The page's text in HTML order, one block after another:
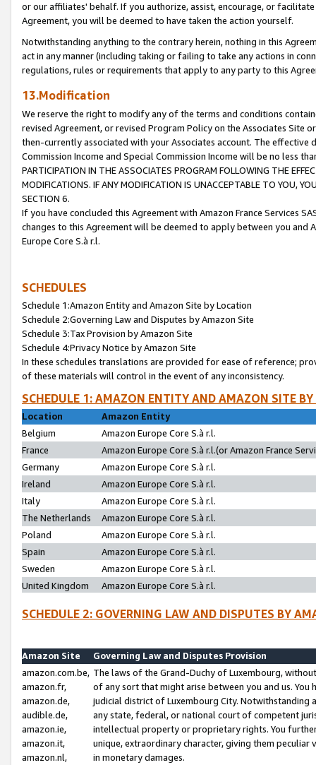
or our affiliates' behalf. If you authorize, assist, encourage, or
Agreement, you will be deemed to have taken the action yourself.
Notwithstanding anything to the contrary herein, nothing in this
act in any manner (including taking or failing to take any actions in
regulations, rules or requirements that apply to any party to this
13.Modification
We reserve the right to modify any of the terms and conditions
revised Agreement, or revised Program Policy on the Associates
then-currently associated with your Associates account. The
Commission Income and Special Commission Income will be no less
PARTICIPATION IN THE ASSOCIATES PROGRAM FOLLOWING THE
MODIFICATIONS. IF ANY MODIFICATION IS UNACCEPTABLE TO YOU,
SECTION 6.
If you have concluded this Agreement with Amazon France Services
changes to this Agreement will be deemed to apply between you and
Europe Core S.à r.l.
SCHEDULES
Schedule 1:Amazon Entity and Amazon Site by Location
Schedule 2:Governing Law and Disputes by Amazon Site
Schedule 3:Tax Provision by Amazon Site
Schedule 4:Privacy Notice by Amazon Site
In these schedules translations are provided for ease of reference;
of these materials will control in the event of any inconsistency.
SCHEDULE 1: AMAZON ENTITY AND AMAZON SITE
Location
Amazon Entity
Belgium
Amazon Europe Core S.à r.l.
France
Amazon Europe Core S.à r.l.(or Amazon France
Germany
Amazon Europe Core S.à r.l.
Ireland
Amazon Europe Core S.à r.l.
Italy
Amazon Europe Core S.à r.l.
The Netherlands
Amazon Europe Core S.à r.l.
Poland
Amazon Europe Core S.à r.l.
Spain
Amazon Europe Core S.à r.l.
Sweden
Amazon Europe Core S.à r.l.
United Kingdom
Amazon Europe Core S.à r.l.
SCHEDULE 2: GOVERNING LAW AND DISPUTES BY
Amazon Site
Governing Law and Disputes Provision
amazon.com.be,
amazon.fr,
amazon.de,
audible.de,
amazon.ie,
amazon.it,
amazon.nl,
The laws of the Grand-Duchy of Luxembourg,
of any sort that might arise between you and us.
judicial district of Luxembourg City. Notwithstanding
any state, federal, or national court of competent
intellectual property or proprietary rights. You
unique, extraordinary character, giving them
in monetary damages.